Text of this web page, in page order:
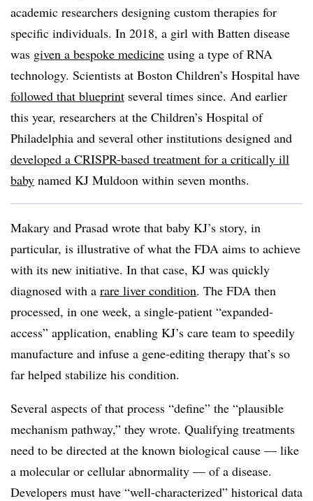
academic researchers designing custom therapies for
specific individuals. In 2018, a girl with Batten disease
was given a bespoke medicine using a type of RNA
technology. Scientists at Boston Children’s Hospital have
followed that blueprint several times since. And earlier
this year, researchers at the Children’s Hospital of
Philadelphia and several other institutions designed and
developed a CRISPR-based treatment for a critically ill
baby named KJ Muldoon within seven months.
Makary and Prasad wrote that baby KJ’s story, in
particular, is illustrative of what the FDA aims to achieve
with its new initiative. In that case, KJ was quickly
diagnosed with a rare liver condition. The FDA then
processed, in one week, a single-patient “expanded-
access” application, enabling KJ’s care team to speedily
manufacture and infuse a gene-editing therapy that’s so
far helped stabilize his condition.
Several aspects of that process “define” the “plausible
mechanism pathway,” they wrote. Qualifying treatments
need to be directed at the known biological cause — like
a molecular or cellular abnormality — of a disease.
Developers must have “well-characterized” historical data